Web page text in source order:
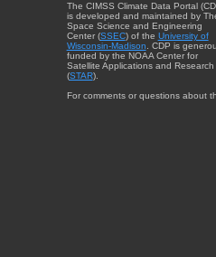
The CIMSS Climate Data Portal
is developed and maintained by
Space Science and Engineering
Center (SSEC) of the University of
Wisconsin-Madison. CDP is
funded by the NOAA Center for
Satellite Applications and Research
(STAR).
For comments or questions about